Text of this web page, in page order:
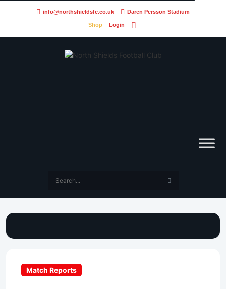
info@northshieldsfc.co.uk Daren Persson Stadium
Shop Login
Match Reports